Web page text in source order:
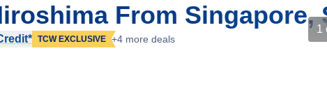
From Singapore,
TCW EXCLUSIVE +4 more deals
1